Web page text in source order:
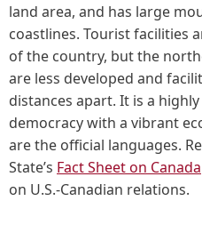
land area, and has large
coastlines. Tourist facilities
of the country, but the
are less developed and
distances apart. It is a
democracy with a vibrant
are the official languages.
State’s Fact Sheet on Canada
on U.S.-Canadian relations.